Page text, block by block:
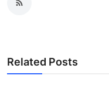
Related Posts